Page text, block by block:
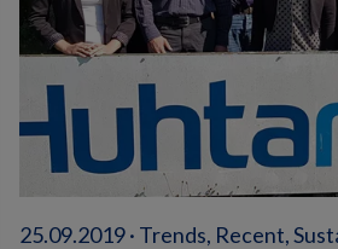
25.09.2019 · Trends, Recent,